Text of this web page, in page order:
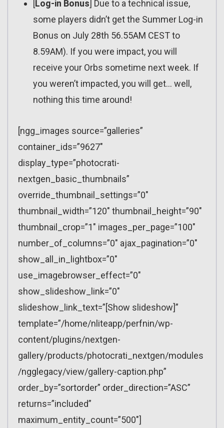
[Log-in Bonus] Due to a technical issue,
some players didn’t get the Summer Log-in
Bonus on July 28th 56.55AM CEST to
8.59AM). If you were impact, you will
receive your Orbs sometime next week. If
you weren’t impacted, you will get… well,
nothing this time around!
[ngg_images source=”galleries”
container_ids=”9627″
display_type=”photocrati-
nextgen_basic_thumbnails”
override_thumbnail_settings=”0″
thumbnail_width=”120″ thumbnail_height=”90″
thumbnail_crop=”1″ images_per_page=”100″
number_of_columns=”0″ ajax_pagination=”0″
show_all_in_lightbox=”0″
use_imagebrowser_effect=”0″
show_slideshow_link=”0″
slideshow_link_text=”[Show slideshow]”
template=”/home/nliteapp/perfnin/wp-
content/plugins/nextgen-
gallery/products/photocrati_nextgen/modules
/ngglegacy/view/gallery-caption.php”
order_by=”sortorder” order_direction=”ASC”
returns=”included”
maximum_entity_count=”500″]